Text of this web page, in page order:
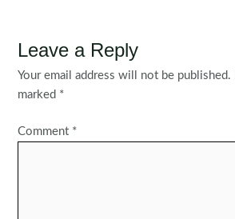
Leave a Reply
Your email address will not be published.
marked *
Comment *